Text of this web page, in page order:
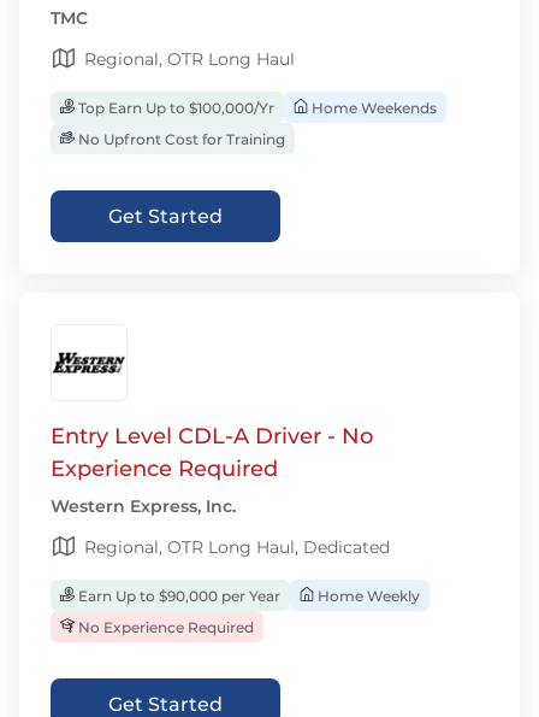
TMC
Regional, OTR Long Haul
Top Earn Up to $100,000/Yr
Home Weekends
No Upfront Cost for Training
Get Started
Entry Level CDL-A Driver - No
Experience Required
Western Express, Inc.
Regional, OTR Long Haul, Dedicated
Earn Up to $90,000 per Year
Home Weekly
No Experience Required
Get Started